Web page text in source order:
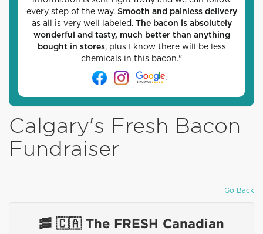
every step of the way.Smooth and painless delivery
as all is very well labeled. The bacon is absolutely
wonderful and tasty, much better than anything
bought in stores, plus I know there will be less
chemicals in this bacon."
.
Calgary's Fresh Bacon
Fundraiser
Go Back
🥓 🇨🇦 The FRESH Canadian